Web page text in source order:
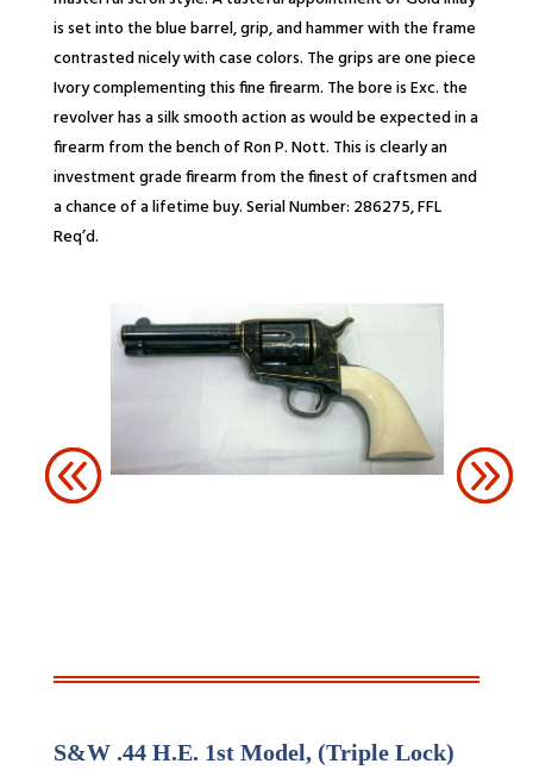
is set into the blue barrel, grip, and hammer with the frame
contrasted nicely with case colors. The grips are one piece
Ivory complementing this fine firearm. The bore is Exc. the
revolver has a silk smooth action as would be expected in a
firearm from the bench of Ron P. Nott. This is clearly an
investment grade firearm from the finest of craftsmen and
a chance of a lifetime buy. Serial Number: 286275, FFL
Req’d.
S&W .44 H.E. 1st Model, (Triple Lock)